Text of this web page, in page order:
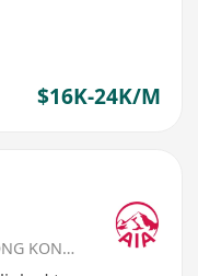
$16K-24K/M
AIA International Limited（AIA HONG KONG）